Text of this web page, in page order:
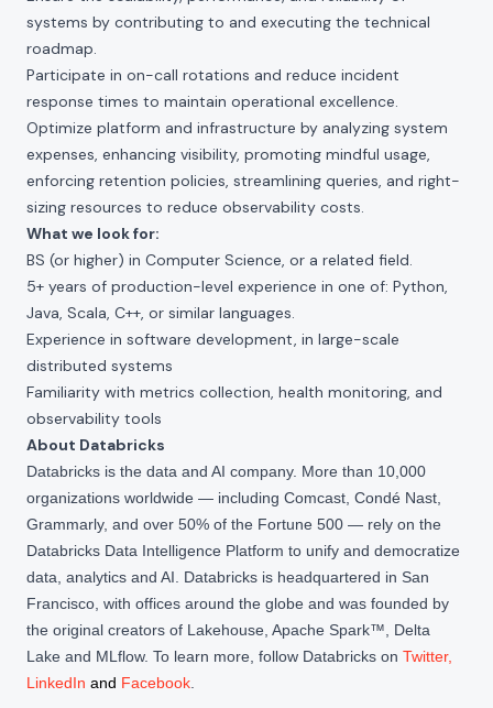
systems by contributing to and executing the technical
roadmap.
Participate in on-call rotations and reduce incident
response times to maintain operational excellence.
Optimize platform and infrastructure by analyzing system
expenses, enhancing visibility, promoting mindful usage,
enforcing retention policies, streamlining queries, and right-
sizing resources to reduce observability costs.
What we look for:
BS (or higher) in Computer Science, or a related field.
5+ years of production-level experience in one of: Python,
Java, Scala, C++, or similar languages.
Experience in software development, in large-scale
distributed systems
Familiarity with metrics collection, health monitoring, and
observability tools
About Databricks
Databricks is the data and AI company. More than 10,000
organizations worldwide — including Comcast, Condé Nast,
Grammarly, and over 50% of the Fortune 500 — rely on the
Databricks Data Intelligence Platform to unify and democratize
data, analytics and AI. Databricks is headquartered in San
Francisco, with offices around the globe and was founded by
the original creators of Lakehouse, Apache Spark™, Delta
Lake and MLflow. To learn more, follow Databricks on Twitter,
LinkedIn and Facebook